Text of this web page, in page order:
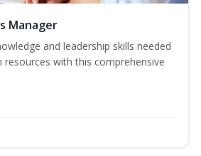
Manager
and leadership skills needed
resources with this comprehensive